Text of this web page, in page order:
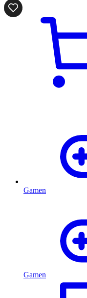
Gamen
Gamen